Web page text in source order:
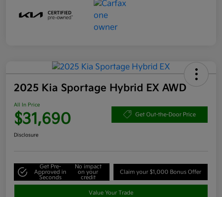
2025 Kia Sportage Hybrid EX AWD
All In Price
$31,690 Get Out-the-Door Price
Disclosure
Get Pre-
Approved in
Seconds
No impact
on your
credit
Claim your $1,000 Bonus Offer
Value Your Trade